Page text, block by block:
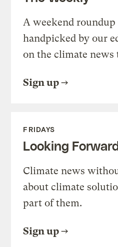
A weekend
handpicked by our
on the climate news
Sign up
FRIDAYS
Looking
Climate news
about climate
part of them.
Sign up